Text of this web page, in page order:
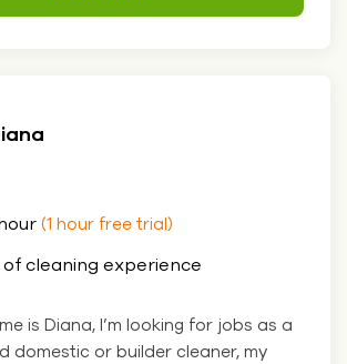
(1 hour free trial)
of cleaning experience
is Diana, I’m looking for jobs as a
domestic or builder cleaner, my